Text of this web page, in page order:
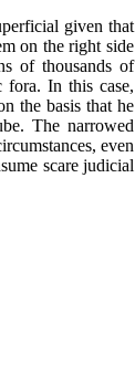
given that
on the right side
of thousands of
fora. In this case,
the basis that he
The narrowed
even
scare judicial